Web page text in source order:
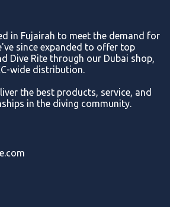
in Fujairah to meet the demand for
since expanded to offer top
Dive Rite through our Dubai shop,
wide distribution.
the best products, service, and
in the diving community.